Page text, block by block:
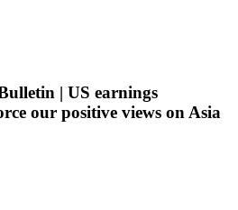
| US earnings
our positive views on Asia